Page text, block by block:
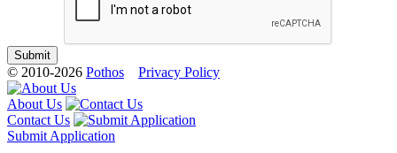
© 2010-2026 Pothos Privacy Policy
About Us
Contact Us
Submit Application